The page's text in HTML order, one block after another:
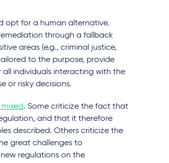
opt for a human alternative.
through a fallback
areas (e.g., criminal justice,
to the purpose, provide
individuals interacting with the
or risky decisions.
. Some criticize the fact that
and that it therefore
described. Others criticize the
great challenges to
regulations on the